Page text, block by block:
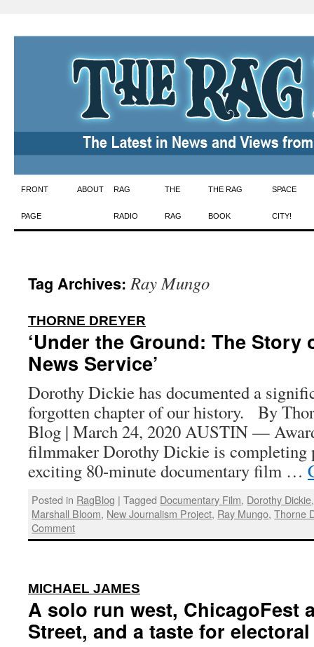
Skip
to
FRONT
PAGE
ABOUT RAG
RADIO
THE
RAG
THE RAG
BOOK
SPACE
CITY!
Tag Archives:Ray Mungo
THORNE DREYER
‘Under the Ground: The Story
News Service’
Dorothy Dickie has documented a
forgotten chapter of our history. By
Blog | March 24, 2020 AUSTIN —
filmmaker Dorothy Dickie is completing
exciting 80-minute documentary film …
Posted in RagBlog | Tagged Documentary Film, Dorothy Dickie
Marshall Bloom, New Journalism Project, Ray Mungo,Thorne
Comment
MICHAEL JAMES
A solo run west, ChicagoFest
Street, and a taste for